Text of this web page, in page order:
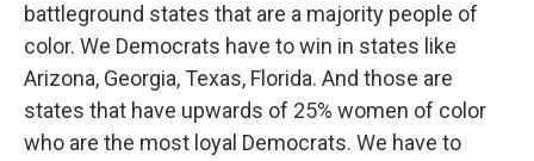
battleground states that are a majority people of
color. We Democrats have to win in states like
Arizona, Georgia, Texas, Florida. And those are
states that have upwards of 25% women of color
who are the most loyal Democrats. We have to